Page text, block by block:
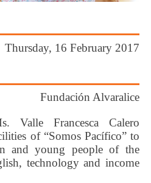
Thursday, 16 February 2017
Fundación Alvaralice
Valle Francesca Calero
of “Somos Pacífico” to
and young people of the
technology and income